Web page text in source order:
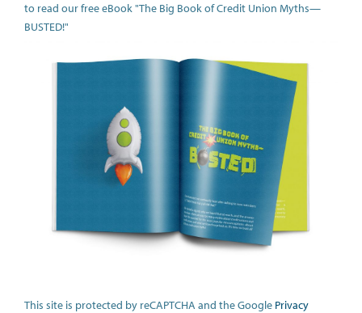
to read our free eBook "The Big Book of Credit Union Myths—
BUSTED!"
This site is protected by reCAPTCHA and the Google Privacy